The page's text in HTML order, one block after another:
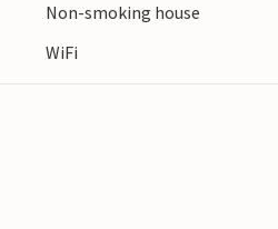
Non-smoking house
WiFi